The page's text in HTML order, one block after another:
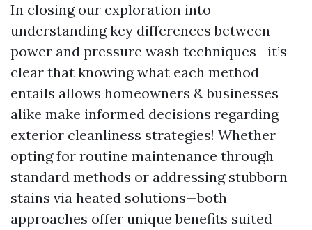
In closing our exploration into
understanding key differences between
power and pressure wash techniques—it’s
clear that knowing what each method
entails allows homeowners & businesses
alike make informed decisions regarding
exterior cleanliness strategies! Whether
opting for routine maintenance through
standard methods or addressing stubborn
stains via heated solutions—both
approaches offer unique benefits suited